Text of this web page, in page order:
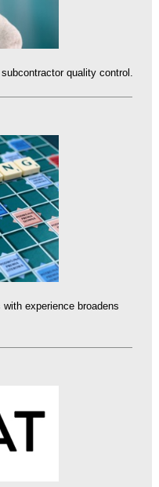
quality control.
experience broadens